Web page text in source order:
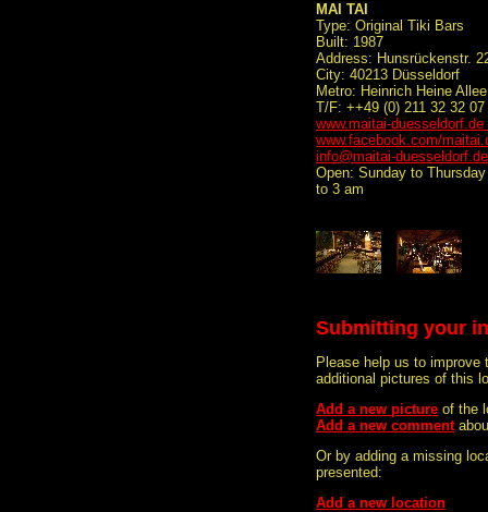
MAI TAI
Type: Original Tiki Bars
Built: 1987
Address: Hunsrückenstr.
City: 40213 Düsseldorf
Metro: Heinrich Heine Allee
T/F: ++49 (0) 211 32 32
www.maitai-duesseldorf.de
www.facebook.com/
info@maitai-duesseldorf.de
Open: Sunday to
to 3 am
Submitting your
Please help us to improve
additional pictures of this
Add a new picture of the
Add a new comment
Or by adding a missing
presented:
Add a new location